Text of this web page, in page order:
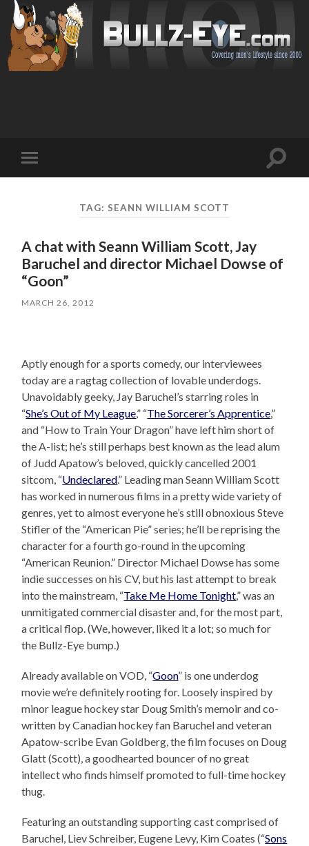
mobile
Toggle
TAG: SEANN WILLIAM SCOTT
A chat with Seann William Scott, Jay
Baruchel and director Michael Dowse of
“Goon”
MARCH 26, 2012
Aptly enough for a sports comedy, our interviewees
today are a ragtag collection of lovable underdogs.
Unavoidably geeky, Jay Baruchel’s starring roles in
“She’s Out of My League,” “The Sorcerer’s Apprentice,”
and “How to Train Your Dragon” have left him short of
the A-list; he’s still perhaps best known as the lead alum
of Judd Apatow’s beloved, quickly cancelled 2001
sitcom, “Undeclared.” Leading man Seann William Scott
has worked in numerous films in a pretty wide variety of
genres, yet to almost everyone he’s still obnoxious Steve
Stifler of the “American Pie” series; he’ll be reprising the
character for a fourth go-round in the upcoming
“American Reunion.” Director Michael Dowse has some
indie successes on his CV, but his last attempt to break
into the mainstream, “Take Me Home Tonight,” was an
unmitigated commercial disaster and, for the most part,
a critical flop. (We, however, liked it a lot; so much for
the Bullz-Eye bump.)
Already available on VOD, “Goon” is one underdog
movie we’re definitely rooting for. Loosely inspired by
minor league hockey star Doug Smith’s memoir and co-
written by Canadian hockey fan Baruchel and veteran
Apatow-scribe Evan Goldberg, the film focuses on Doug
Glatt (Scott), a goodhearted bouncer of no great
intellect who finds himself promoted to full-time hockey
thug.
Featuring an outstanding supporting cast comprised of
Baruchel, Liev Schreiber, Eugene Levy, Kim Coates (“Sons